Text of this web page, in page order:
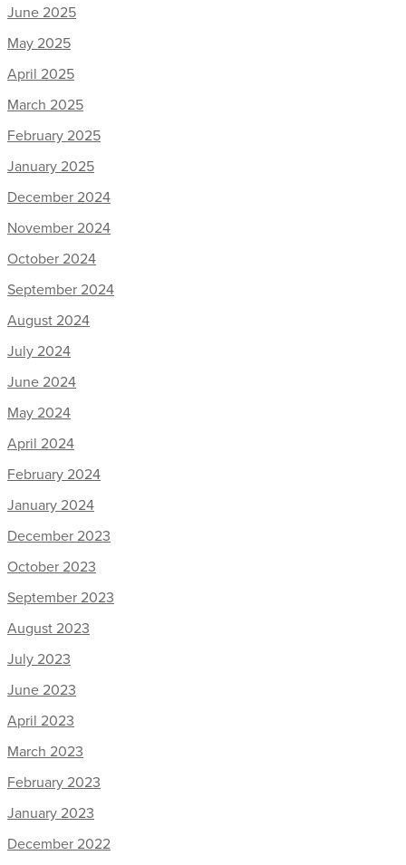
June 2025
May 2025
April 2025
March 2025
February 2025
January 2025
December 2024
November 2024
October 2024
September 2024
August 2024
July 2024
June 2024
May 2024
April 2024
February 2024
January 2024
December 2023
October 2023
September 2023
August 2023
July 2023
June 2023
April 2023
March 2023
February 2023
January 2023
December 2022